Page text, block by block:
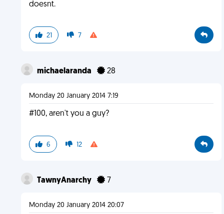
doesnt.
21 7
michaelaranda 28
Monday 20 January 2014 7:19
#100, aren't you a guy?
6 12
TawnyAnarchy 7
Monday 20 January 2014 20:07